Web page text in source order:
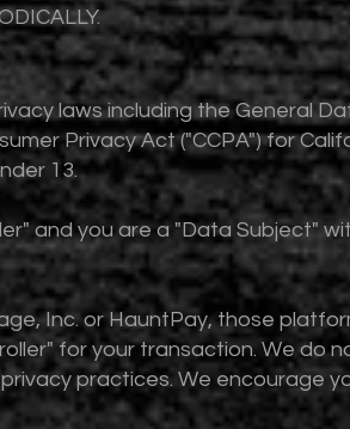
laws including the General
Privacy Act ("CCPA") for
13.
and you are a "Data Subject"
Inc. or HauntPay, those
for your transaction. We do
practices. We encourage